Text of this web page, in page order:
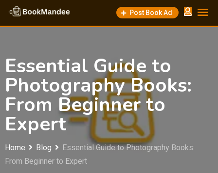
Skip
content
Post Book Ad
Essential Guide to
Photography Books:
From Beginner to
Expert
Home Blog
Essential Guide to Photography Books:
From Beginner to Expert